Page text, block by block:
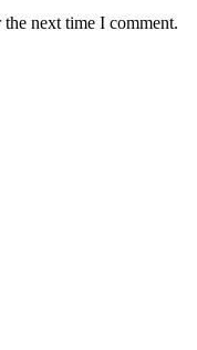
next time I comment.